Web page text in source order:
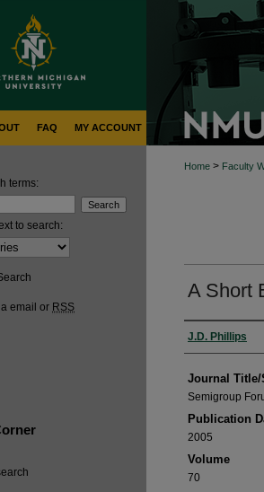
FAQ MY ACCOUNT
Home > Faculty
A Short
Author(s)
J.D. Phillips
Journal Title/
Semigroup
Publication
2005
Volume
70
terms:
to search:
email or RSS